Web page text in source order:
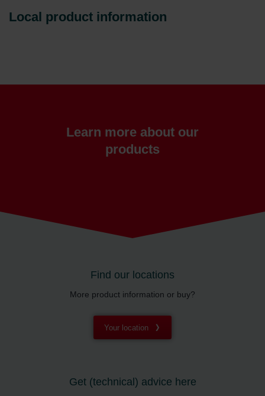
Local product information
Learn more about our
products
Find our locations
More product information or buy?
Your location
Get (technical) advice here